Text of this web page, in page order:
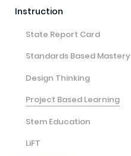
Instruction
State Report Card
Standards Based Mastery
Design Thinking
Project Based Learning
Stem Education
LiFT